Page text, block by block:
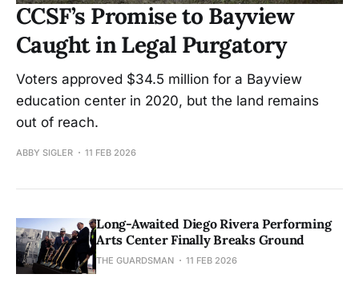
CCSF’s Promise to Bayview
Caught in Legal Purgatory
Voters approved $34.5 million for a Bayview
education center in 2020, but the land remains
out of reach.
ABBY SIGLER 11 FEB 2026
Long-Awaited Diego Rivera Performing
Arts Center Finally Breaks Ground
THE GUARDSMAN 11 FEB 2026